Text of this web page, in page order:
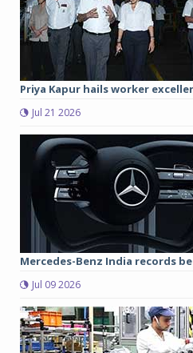
Priya Kapur hails worker
Jul 21 2026
Mercedes-Benz India records
Jul 09 2026